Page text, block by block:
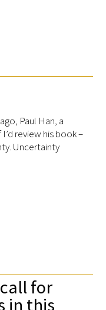
Humanism
Medicine
in
in
Teaching
Paul Han, a
review his book –
Uncertainty
for